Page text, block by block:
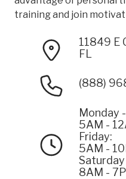
training and join
11849 E
FL
(888)
Monday
5AM -
Friday:
5AM -
8AM -